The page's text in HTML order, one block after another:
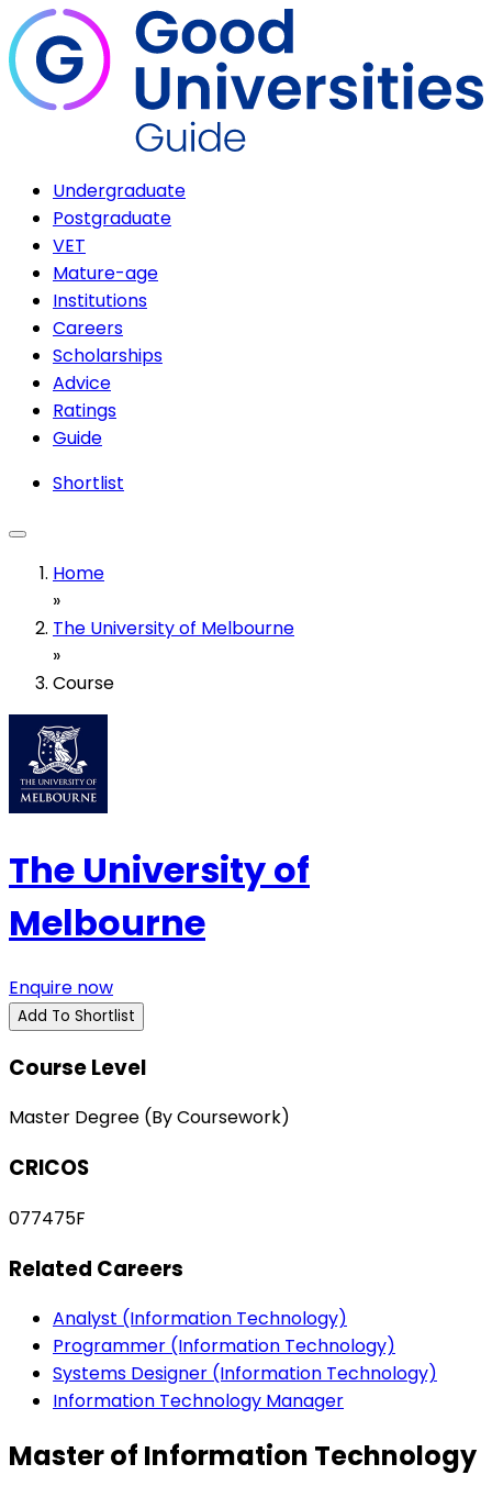
Undergraduate
Postgraduate
VET
Mature-age
Institutions
Careers
Scholarships
Advice
Ratings
Guide
Shortlist
Home
»
The University of Melbourne
»
Course
The University of
Melbourne
Enquire now
Add To Shortlist
Course Level
Master Degree (By Coursework)
CRICOS
077475F
Related Careers
Analyst (Information Technology)
Programmer (Information Technology)
Systems Designer (Information Technology)
Information Technology Manager
Master of Information Technology